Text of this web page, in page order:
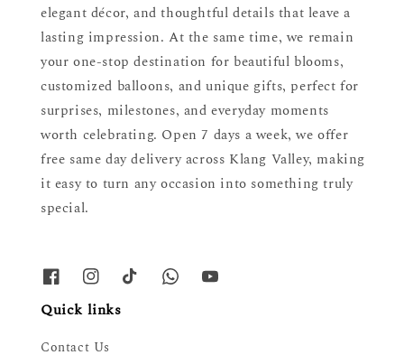
elegant décor, and thoughtful details that leave a
lasting impression. At the same time, we remain
your one-stop destination for beautiful blooms,
customized balloons, and unique gifts, perfect for
surprises, milestones, and everyday moments
worth celebrating. Open 7 days a week, we offer
free same day delivery across Klang Valley, making
it easy to turn any occasion into something truly
special.
Quick links
Contact Us